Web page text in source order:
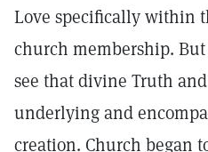
Love specifically within
church membership.
see that divine Truth
underlying and
creation. Church began